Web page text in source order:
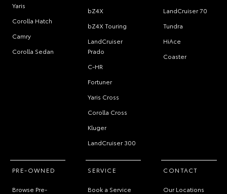
Yaris
Corolla Hatch
Camry
Corolla Sedan
bZ4X
bZ4X Touring
LandCruiser
Prado
C-HR
Fortuner
Yaris Cross
Corolla Cross
Kluger
LandCruiser 300
LandCruiser 70
Tundra
HiAce
Coaster
PRE-OWNED
Browse Pre-
SERVICE
Book a Service
CONTACT
Our Locations